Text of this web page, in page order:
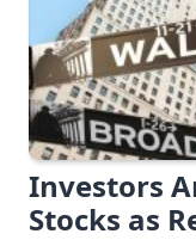
Investors
Stocks as